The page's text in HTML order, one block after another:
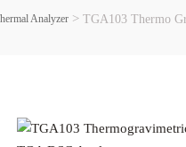
Analyzer > TGA103 Thermo